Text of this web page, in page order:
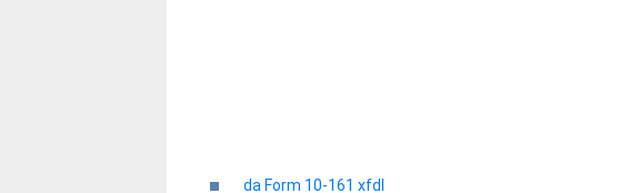
da Form 10-161 xfdl